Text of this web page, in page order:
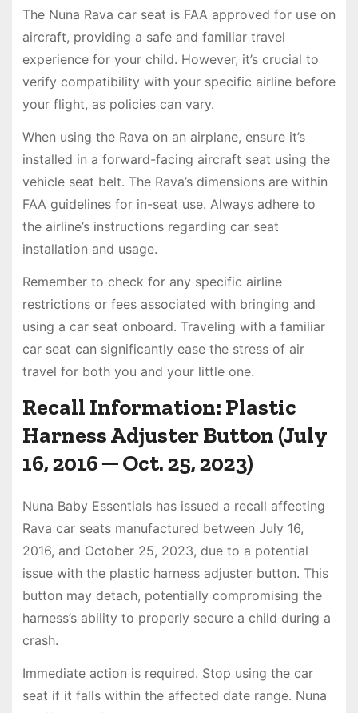
The Nuna Rava car seat is FAA approved for use on
aircraft, providing a safe and familiar travel
experience for your child. However, it’s crucial to
verify compatibility with your specific airline before
your flight, as policies can vary.
When using the Rava on an airplane, ensure it’s
installed in a forward-facing aircraft seat using the
vehicle seat belt. The Rava’s dimensions are within
FAA guidelines for in-seat use. Always adhere to
the airline’s instructions regarding car seat
installation and usage.
Remember to check for any specific airline
restrictions or fees associated with bringing and
using a car seat onboard. Traveling with a familiar
car seat can significantly ease the stress of air
travel for both you and your little one.
Recall Information: Plastic
Harness Adjuster Button (July
16, 2016 ─ Oct. 25, 2023)
Nuna Baby Essentials has issued a recall affecting
Rava car seats manufactured between July 16,
2016, and October 25, 2023, due to a potential
issue with the plastic harness adjuster button. This
button may detach, potentially compromising the
harness’s ability to properly secure a child during a
crash.
Immediate action is required. Stop using the car
seat if it falls within the affected date range. Nuna